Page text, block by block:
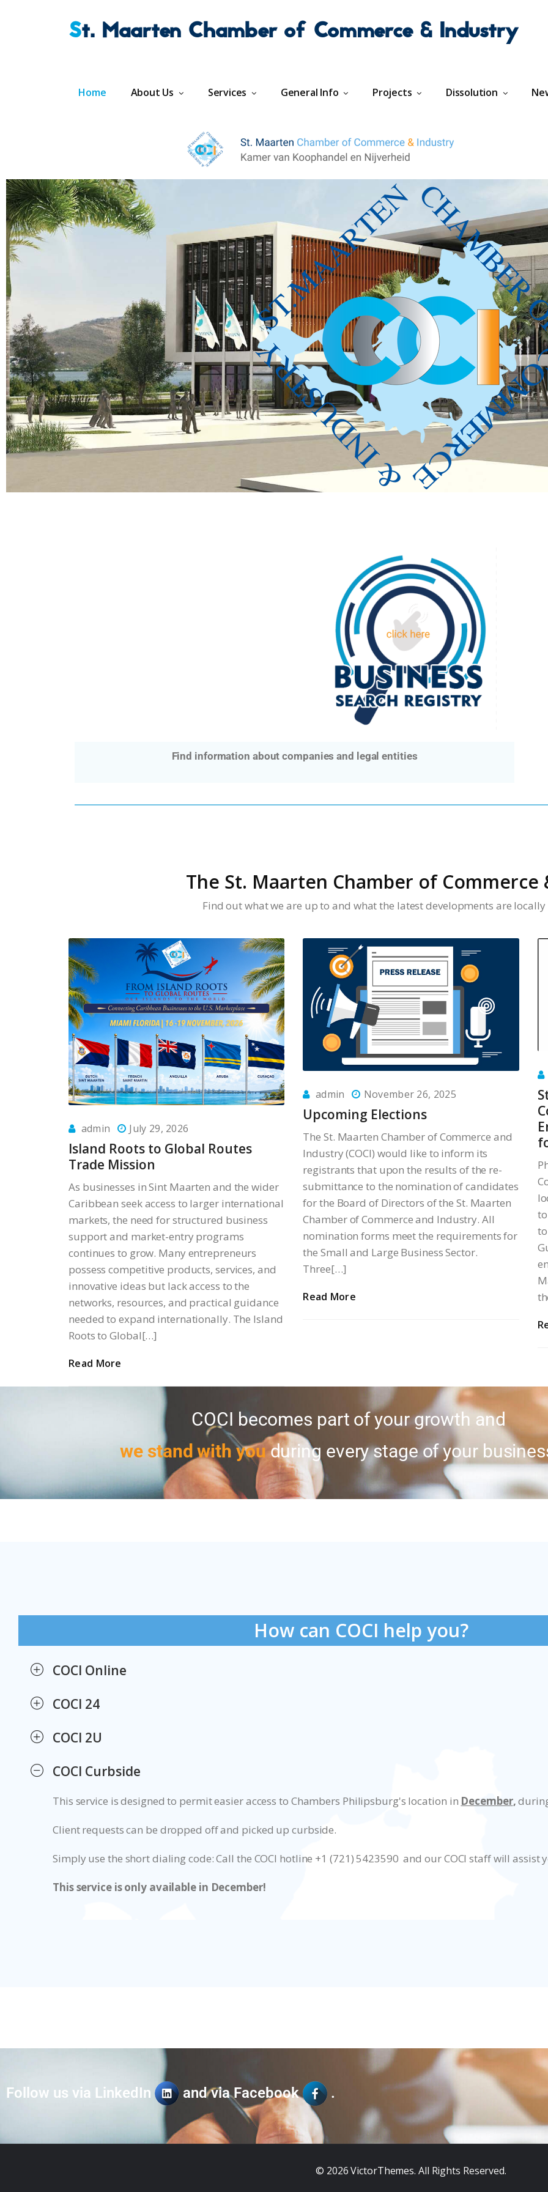
St. Maarten Chamber of Commerce & Industry
Home About Us Services General Info Projects Dissolution
Find information about companies and legal entities
The St. Maarten Chamber of Commerce
Find out what we are up to and what the latest developments are
admin July 29, 2026
Island Roots to Global Routes
Trade Mission
As businesses in Sint Maarten and the wider
Caribbean seek access to larger international
markets, the need for structured business
support and market-entry programs
continues to grow. Many entrepreneurs
possess competitive products, services, and
innovative ideas but lack access to the
networks, resources, and practical guidance
needed to expand internationally. The Island
Roots to Global[…]
Read More
admin November 26, 2025
Upcoming Elections
The St. Maarten Chamber of Commerce and
Industry (COCI) would like to inform its
registrants that upon the results of the re-
submittance to the nomination of candidates
for the Board of Directors of the St. Maarten
Chamber of Commerce and Industry. All
nomination forms meet the requirements for
the Small and Large Business Sector.
Three[…]
Read More
COCI becomes part of your growth and
we stand with youduring every stage of your
How can COCI help you?
COCI Online
COCI 24
COCI 2U
COCI Curbside
This service is designed to permit easier access to Chambers Philipsburg's location in December,
Client requests can be dropped off and picked up curbside.
Simply use the short dialing code: Call the COCI hotline +1 (721) 5423590 and our COCI staff will assist
This service is only available in December!
Follow us via LinkedIn and via Facebook .
© 2026VictorThemes. All Rights Reserved.